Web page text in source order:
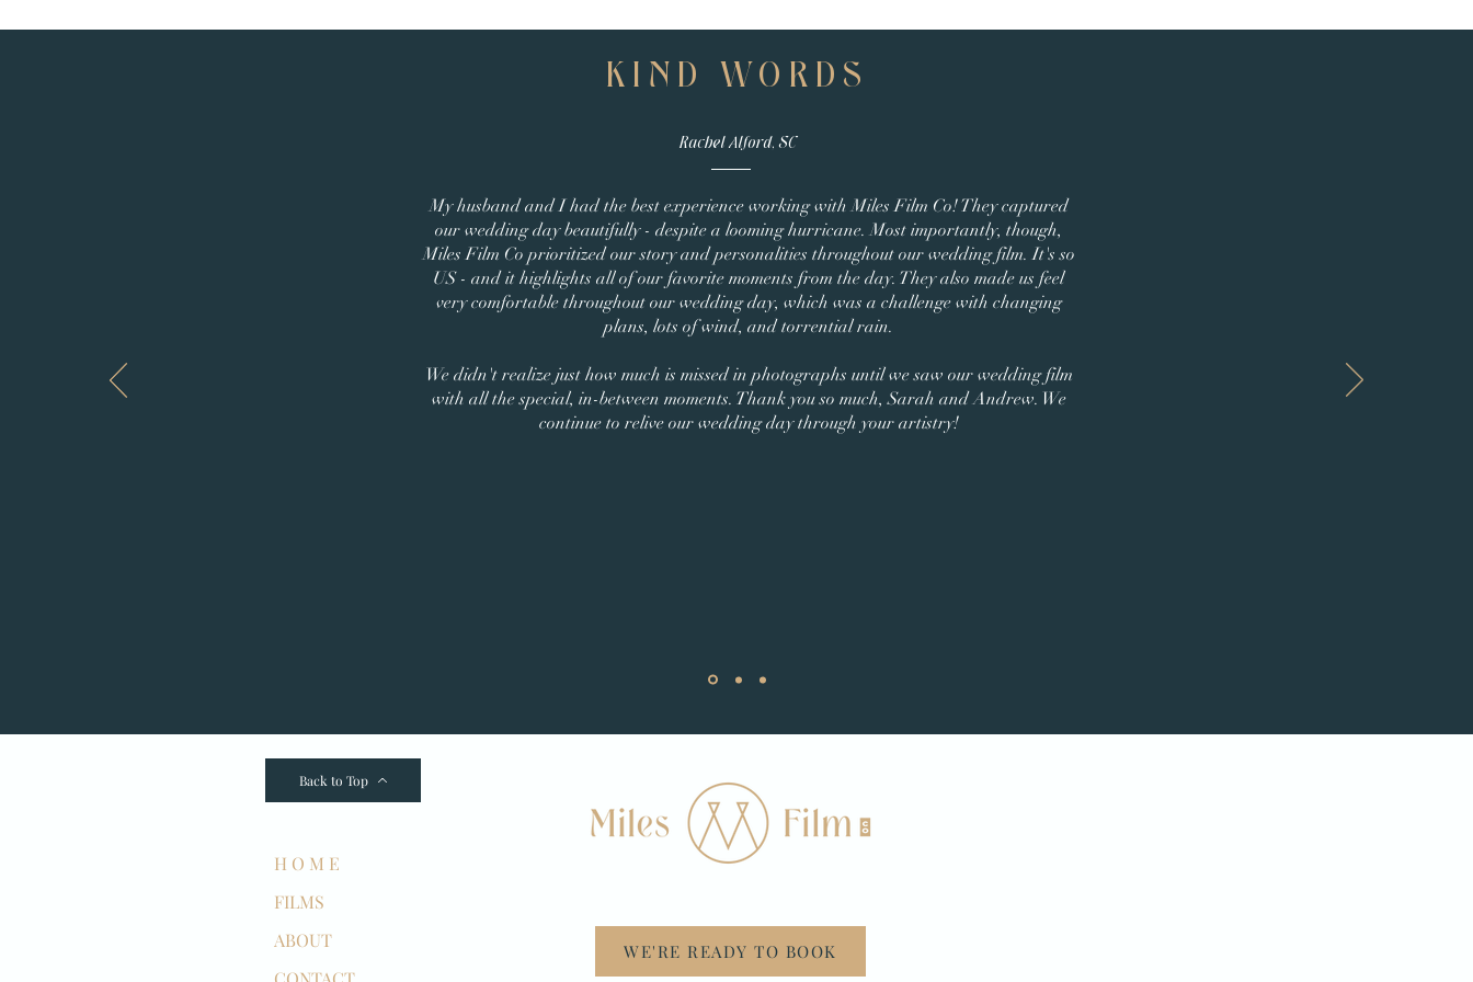
KIND WORDS
Rachel Alford, SC
My husband and I had the best experience working with Miles Film Co! They captured
our wedding day beautifully - despite a looming hurricane. Most importantly, though,
Miles Film Co prioritized our story and personalities throughout our wedding film. It's so
US - and it highlights all of our favorite moments from the day. They also made us feel
very comfortable throughout our wedding day, which was a challenge with changing
plans, lots of wind, and torrential rain.
We didn't realize just how much is missed in photographs until we saw our wedding film
with all the special, in-between moments. Thank you so much, Sarah and Andrew. We
continue to relive our wedding day through your artistry!
Back to Top
H O M E
FILMS
ABOUT
WE'RE READY TO BOOK